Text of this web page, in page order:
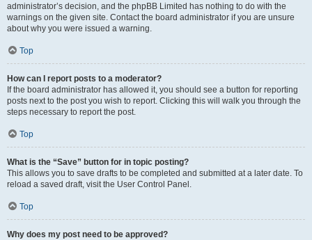
administrator’s decision, and the phpBB Limited has nothing to do with the
warnings on the given site. Contact the board administrator if you are unsure
about why you were issued a warning.
Top
How can I report posts to a moderator?
If the board administrator has allowed it, you should see a button for reporting
posts next to the post you wish to report. Clicking this will walk you through the
steps necessary to report the post.
Top
What is the “Save” button for in topic posting?
This allows you to save drafts to be completed and submitted at a later date. To
reload a saved draft, visit the User Control Panel.
Top
Why does my post need to be approved?